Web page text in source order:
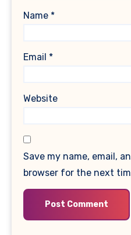
Name *
Email *
Website
Save my name, email,
browser for the next